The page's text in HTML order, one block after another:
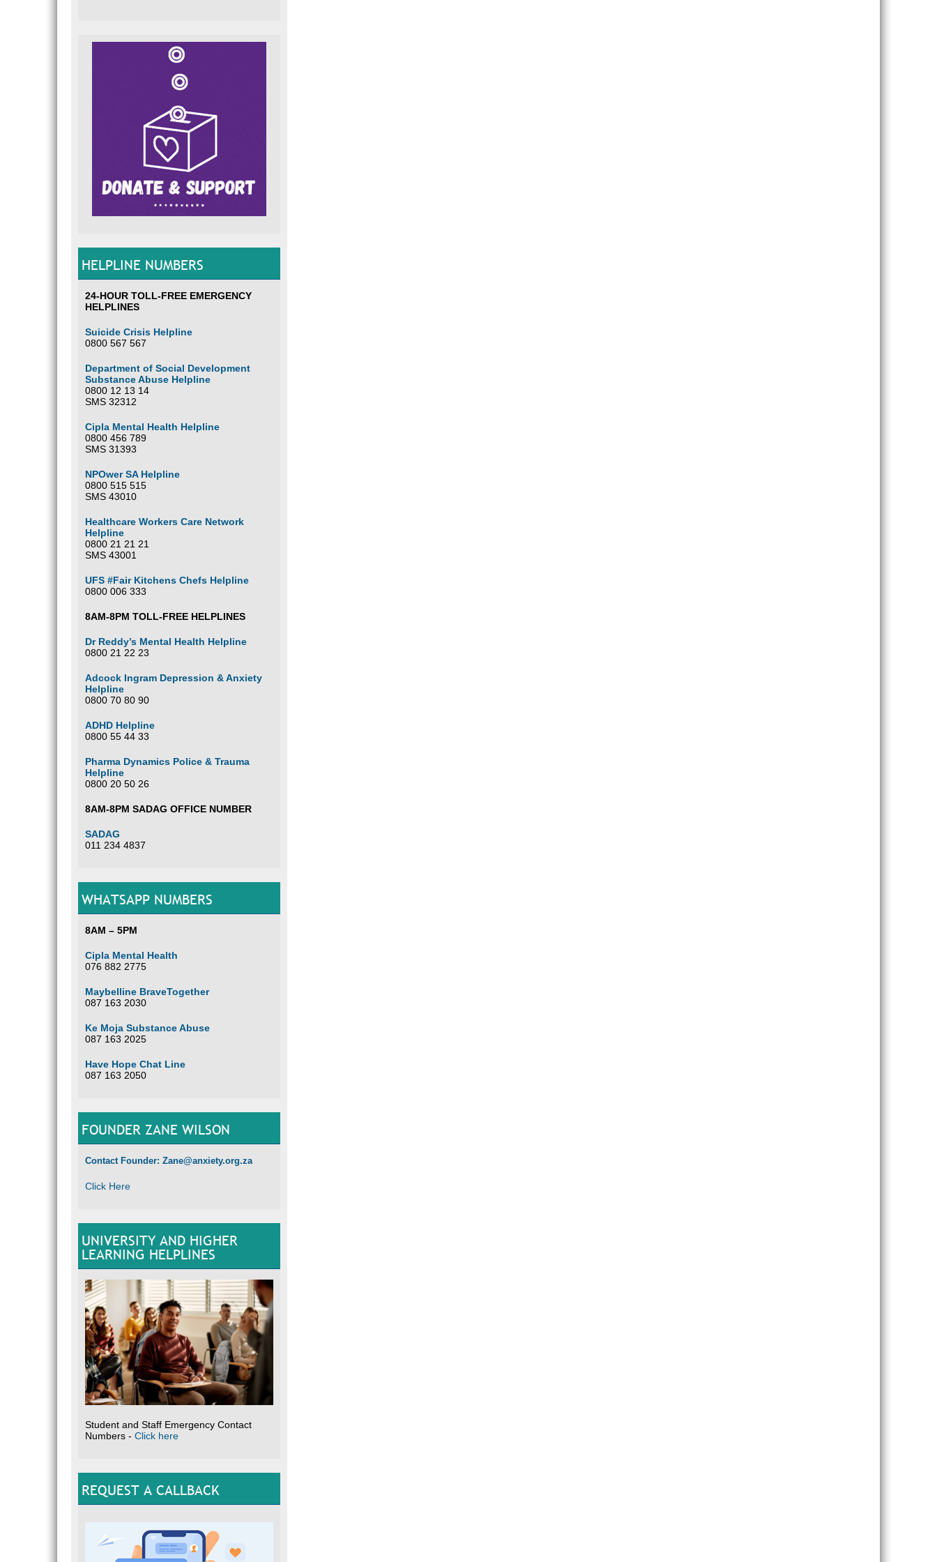
HELPLINE NUMBERS
24-HOUR TOLL-FREE EMERGENCY
HELPLINES
Suicide Crisis Helpline
0800 567 567
Department of Social Development
Substance Abuse Helpline
0800 12 13 14
SMS 32312
Cipla Mental Health Helpline
0800 456 789
SMS 31393
NPOwer SA Helpline
0800 515 515
SMS 43010
Healthcare Workers Care Network
Helpline
0800 21 21 21
SMS 43001
UFS #Fair Kitchens Chefs Helpline
0800 006 333
8AM-8PM TOLL-FREE HELPLINES
Dr Reddy’s Mental Health Helpline
0800 21 22 23
Adcock Ingram Depression & Anxiety
Helpline
0800 70 80 90
ADHD Helpline
0800 55 44 33
Pharma Dynamics Police & Trauma
Helpline
0800 20 50 26
8AM-8PM SADAG OFFICE NUMBER
SADAG
011 234 4837
WHATSAPP NUMBERS
8AM – 5PM
Cipla Mental Health
076 882 2775
Maybelline BraveTogether
087 163 2030
Ke Moja Substance Abuse
087 163 2025
Have Hope Chat Line
087 163 2050
FOUNDER ZANE WILSON
Contact Founder: Zane@anxiety.org.za
Click Here
UNIVERSITY AND HIGHER
LEARNING HELPLINES
Student and Staff Emergency Contact
Numbers - Click here
REQUEST A CALLBACK